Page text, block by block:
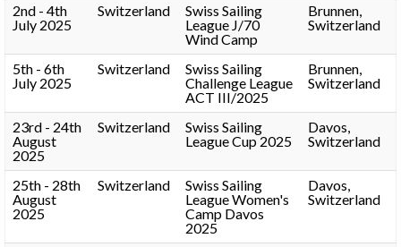
2nd - 4th
July 2025
Switzerland
Swiss Sailing
League J/70
Wind Camp
Brunnen,
Switzerland
5th - 6th
July 2025
Switzerland
Swiss Sailing
Challenge League
ACT III/2025
Brunnen,
Switzerland
23rd - 24th
August
2025
Switzerland
Swiss Sailing
League Cup 2025
Davos,
Switzerland
25th - 28th
August
2025
Switzerland
Swiss Sailing
League Women's
Camp Davos
2025
Davos,
Switzerland